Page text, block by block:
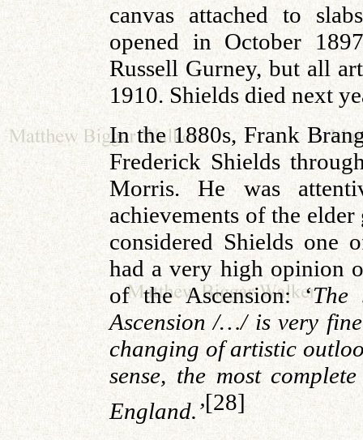
canvas attached to
opened in October
Russell Gurney, but all
1910. Shields died next
In the 1880s, Frank
Frederick Shields
Morris. He was
achievements of the
considered Shields one
had a very high opinion
of the Ascension: ‘The
Ascension /…/ is very
changing of artistic
sense, the most
England.’[28]